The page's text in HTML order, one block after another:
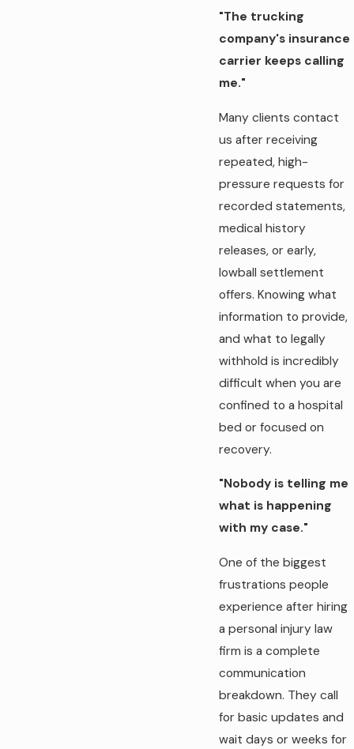
"The trucking
company's insurance
carrier keeps calling
me."
Many clients contact
us after receiving
repeated, high-
pressure requests for
recorded statements,
medical history
releases, or early,
lowball settlement
offers. Knowing what
information to provide,
and what to legally
withhold is incredibly
difficult when you are
confined to a hospital
bed or focused on
recovery.
"Nobody is telling me
what is happening
with my case."
One of the biggest
frustrations people
experience after hiring
a personal injury law
firm is a complete
communication
breakdown. They call
for basic updates and
wait days or weeks for